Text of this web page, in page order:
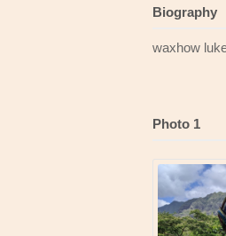
Biography
waxhow
Photo 1